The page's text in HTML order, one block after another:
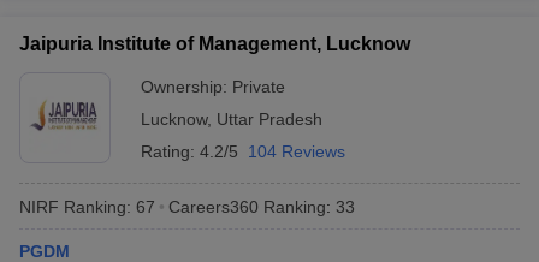
Jaipuria Institute of Management, Lucknow
Ownership: Private
Lucknow, Uttar Pradesh
Rating: 4.2/5 104 Reviews
NIRF Ranking: 67 Careers360 Ranking: 33
PGDM